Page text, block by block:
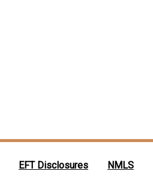
EFT Disclosures NMLS